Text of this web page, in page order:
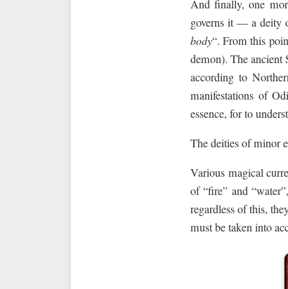
And finally, one
governs it — a deity
body“. From this
demon). The ancient
according to
manifestations of
essence, for to
The deities of minor
Various magical
of “fire” and
regardless of this,
must be taken into